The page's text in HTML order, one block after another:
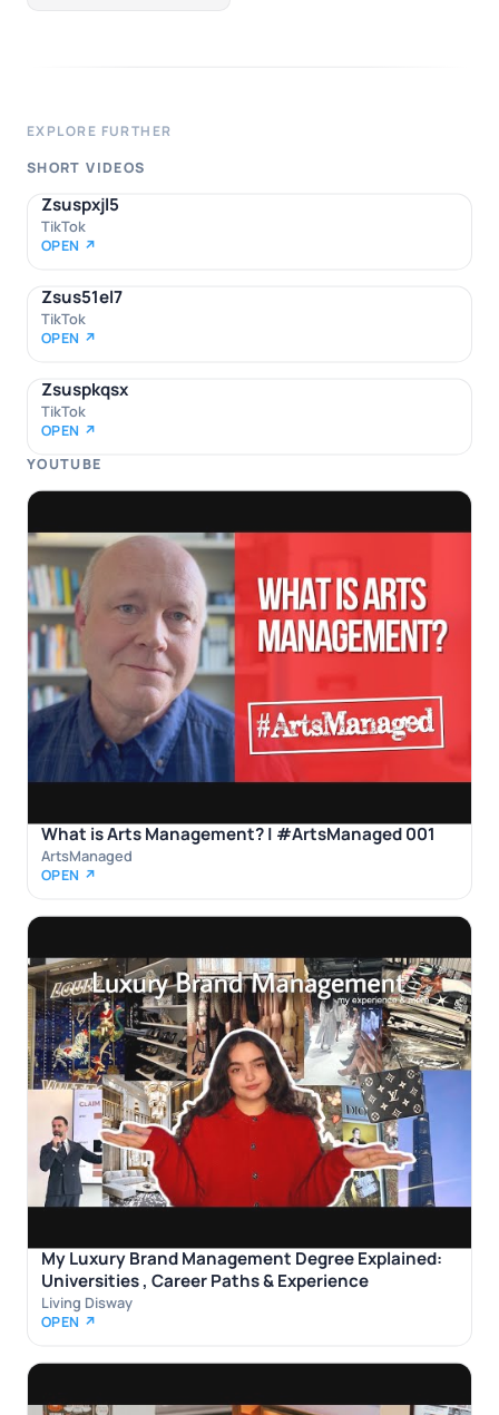
EXPLORE FURTHER
SHORT VIDEOS
Zsuspxjl5
TikTok
OPEN ↗
Zsus51el7
TikTok
OPEN ↗
Zsuspkqsx
TikTok
OPEN ↗
YOUTUBE
What is Arts Management? | #ArtsManaged 001
ArtsManaged
OPEN ↗
My Luxury Brand Management Degree Explained:
Universities , Career Paths & Experience
Living Disway
OPEN ↗